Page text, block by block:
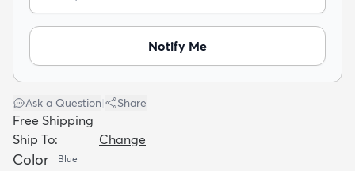
Notify Me
Ask a Question Share
Free Shipping
Ship To:
Change
Color Blue